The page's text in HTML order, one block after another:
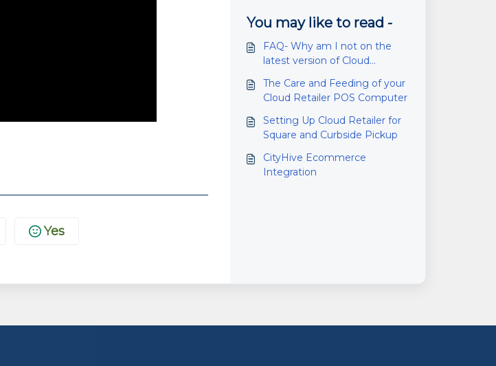
Yes
You may like to read -
FAQ- Why am I not on the
latest version of Cloud
The Care and Feeding of your
Cloud Retailer POS Computer
Setting Up Cloud Retailer for
Square and Curbside Pickup
CityHive Ecommerce
Integration